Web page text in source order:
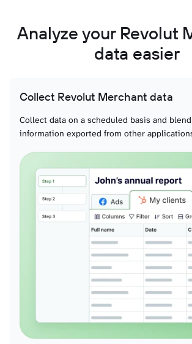
Analyze your Revolut
data easier
Collect Revolut Merchant data
Collect data on a scheduled basis and
information exported from other